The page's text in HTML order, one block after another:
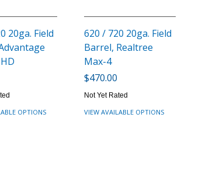
20ga. Field
OPTIONS
620 / 720 20ga. Field
Barrel, Realtree
Max-4
$470.00
Not Yet Rated
VIEW AVAILABLE OPTIONS